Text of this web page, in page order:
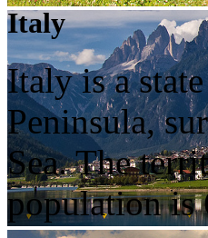
Italy
Italy is a
Peninsula,
Sea. The
population is